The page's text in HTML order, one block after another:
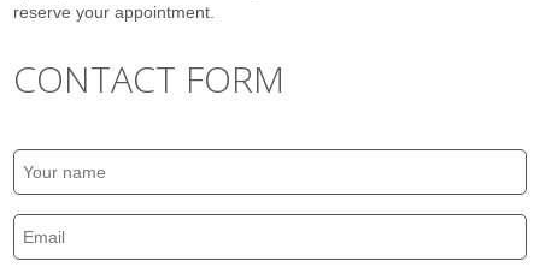
reserve your appointment.
CONTACT FORM